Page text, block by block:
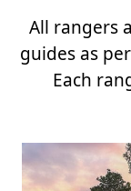
All rangers
guides as
Each